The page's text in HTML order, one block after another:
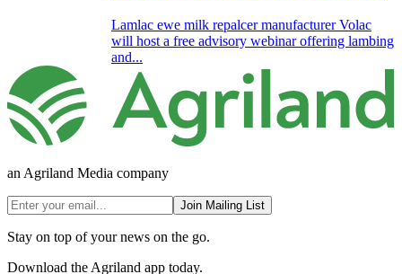
Lamlac ewe milk repalcer manufacturer Volac
will host a free advisory webinar offering lambing
and...
an Agriland Media company
Join Mailing List
Stay on top of your news on the go.
Download the Agriland app today.